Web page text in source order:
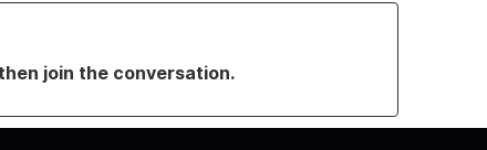
join the conversation.